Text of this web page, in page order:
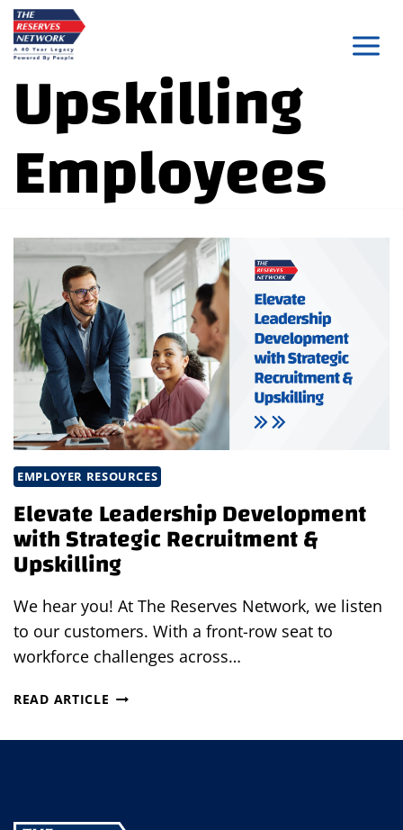
Skip
to
content
Upskilling
Employees
EMPLOYER RESOURCES
Elevate Leadership Development
with Strategic Recruitment &
Upskilling
We hear you! At The Reserves Network, we listen
to our customers. With a front-row seat to
workforce challenges across…
READ ARTICLE ELEVATE
DEVELOPMENT
&